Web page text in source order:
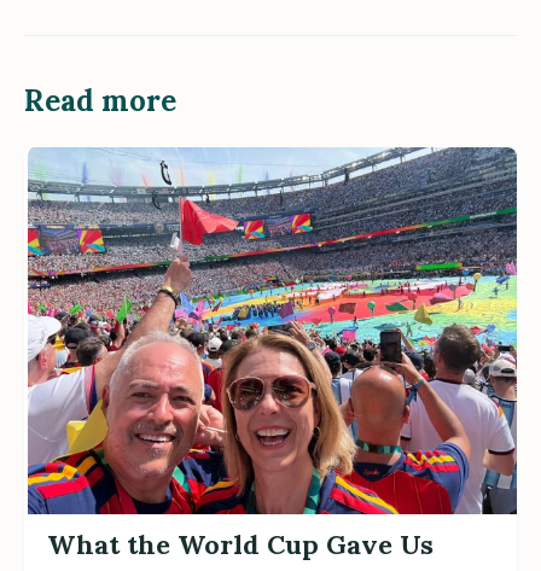
Read more
What the World Cup Gave Us